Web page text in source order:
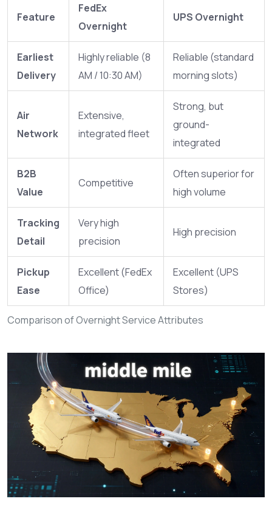
Comparison of Overnight Service Attributes
Feature
FedEx
Overnight
UPS Overnight
Earliest
Delivery
Highly reliable (8
AM / 10:30 AM)
Reliable (standard
morning slots)
Air
Network
Extensive,
integrated fleet
Strong, but
ground-
integrated
B2B
Value
Competitive
Often superior for
high volume
Tracking
Detail
Very high
precision
High precision
Pickup
Ease
Excellent (FedEx
Office)
Excellent (UPS
Stores)